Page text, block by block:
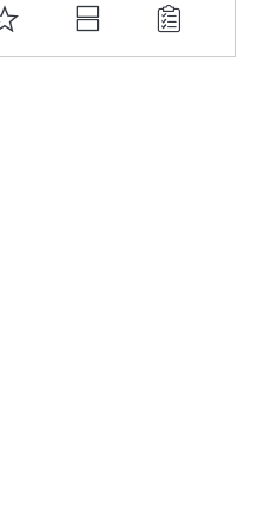
ADD
TO